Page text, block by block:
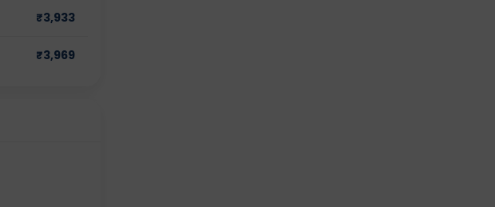
₹3,933
₹3,969